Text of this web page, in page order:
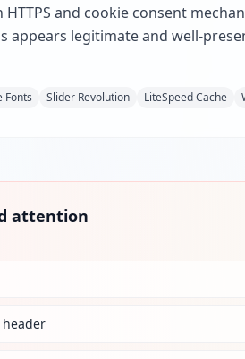
and cookie consent
appears legitimate and well-
Fonts Slider Revolution LiteSpeed Cache
attention